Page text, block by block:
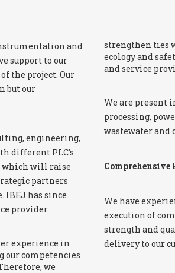
and
support to our
the project. Our
but our
engineering,
different PLC's
which will raise
partners
IBEJ has since
provider.
experience in
our competencies
we
strengthen ties
ecology and
and service
We are present
processing,
wastewater and
Comprehensive
We have
execution of
strength and
delivery to our